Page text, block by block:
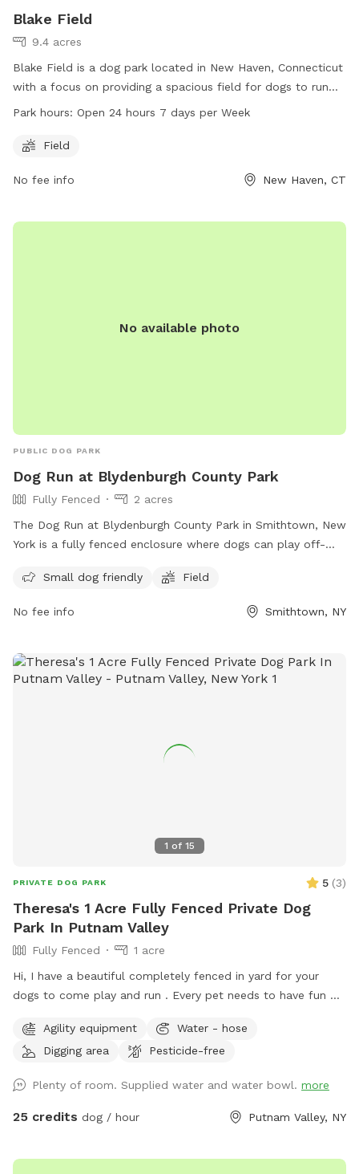
Blake Field
9.4 acres
Blake Field is a dog park located in New Haven, Connecticut
with a focus on providing a spacious field for dogs to run
and play. The park is open 24 hours a day, 7 days a week,
night owls. Visitors can enjoy letting their furry friends off-
not offer additional amenities beyond the field, making it a
spend quality time together.
Park hours: Open 24 hours 7 days per Week
Field
No fee info New Haven, CT
No available photo
PUBLIC DOG PARK
Dog Run at Blydenburgh County Park
Fully Fenced
2 acres
The Dog Run at Blydenburgh County Park in Smithtown, New
York is a fully fenced enclosure where dogs can play off-
vaccinations and parasite control, and follow guidelines such
picking up waste, and avoiding aggressive behavior.
play. It is important to actively supervise pets and never
leave them unattended. For more information, visit the
Small dog friendly Field
No fee info Smithtown, NY
1 of 15
PRIVATE DOG PARK 5 (3)
Theresa's 1 Acre Fully Fenced Private Dog
Park In Putnam Valley
Fully Fenced
1 acre
Hi, I have a beautiful completely fenced in yard for your
dogs to come play and run . ￼Every pet needs to have fun ❤️
Agility equipment
Water - hose
Digging area
Pesticide-free
Plenty of room. Supplied water and water bowl. more
25 credits dog / hour Putnam Valley, NY